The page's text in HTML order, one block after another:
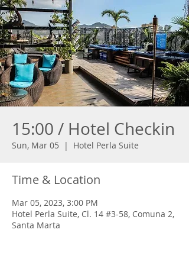
15:00 / Hotel Checkin
Sun, Mar 05
  |
Hotel Perla Suite
Time & Location
Mar 05, 2023, 3:00 PM
Hotel Perla Suite, Cl. 14 #3-58, Comuna 2,
Santa Marta